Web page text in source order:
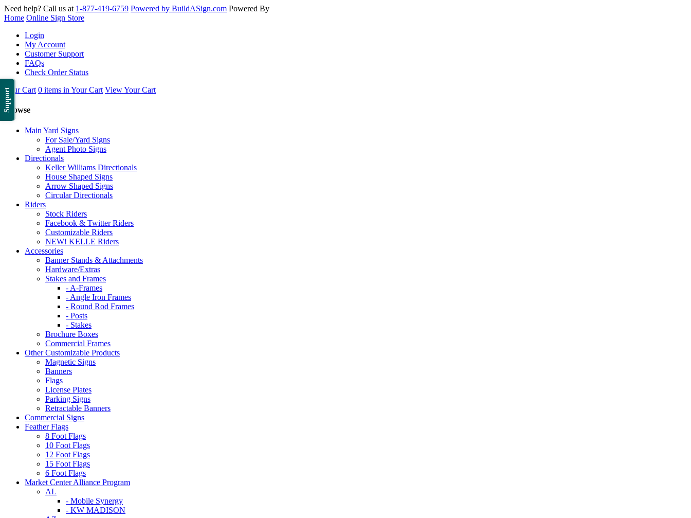
Support
Need help? Call us at 1-877-419-6759 Powered by BuildASign.com Powered By
Home Online Sign Store
Login
My Account
Customer Support
FAQs
Check Order Status
Your Cart 0 items in Your Cart View Your Cart
Browse
Main Yard Signs
For Sale/Yard Signs
Agent Photo Signs
Directionals
Keller Williams Directionals
House Shaped Signs
Arrow Shaped Signs
Circular Directionals
Riders
Stock Riders
Facebook & Twitter Riders
Customizable Riders
NEW! KELLE Riders
Accessories
Banner Stands & Attachments
Hardware/Extras
Stakes and Frames
- A-Frames
- Angle Iron Frames
- Round Rod Frames
- Posts
- Stakes
Brochure Boxes
Commercial Frames
Other Customizable Products
Magnetic Signs
Banners
Flags
License Plates
Parking Signs
Retractable Banners
Commercial Signs
Feather Flags
8 Foot Flags
10 Foot Flags
12 Foot Flags
15 Foot Flags
6 Foot Flags
Market Center Alliance Program
AL
- Mobile Synergy
- KW MADISON